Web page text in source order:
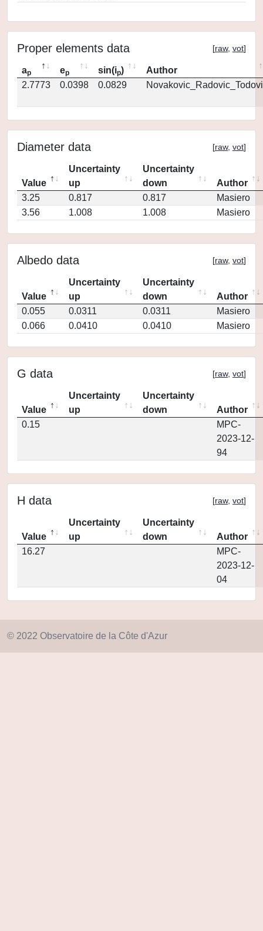
Proper elements data [raw, vot]
ap ep sin(ip)
Author
2.7773
0.0398 0.0829
Diameter data [raw, vot]
Value
Uncertainty
up
Uncertainty
down
Author
3.25
0.817 0.817
Masiero
3.56
1.008 1.008 Masiero
Albedo data [raw, vot]
Value
Uncertainty
up
Uncertainty
down
Author
0.055
0.0311 0.0311
Masiero
0.066
0.0410 0.0410 Masiero
G data [raw, vot]
Value
Uncertainty
up
Uncertainty
down
Author
0.15
MPC-
2023-12-
94
H data [raw, vot]
Value
Uncertainty
up
Uncertainty
down
Author
16.27
MPC-
2023-12-
04
© 2022 Observatoire de la Côte d'Azur